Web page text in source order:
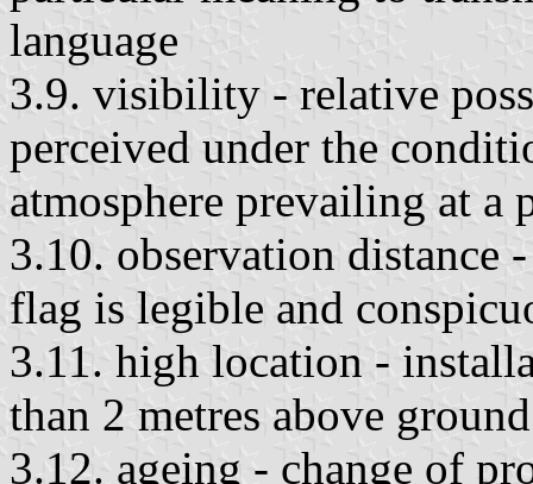
language
3.9. visibility - relative
perceived under the
atmosphere prevailing at a
3.10. observation distance
flag is legible and
3.11. high location -
than 2 metres above
3.12. ageing - change of